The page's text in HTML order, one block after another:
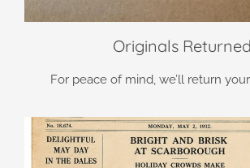
Originals Returned
For peace of mind, we’ll return